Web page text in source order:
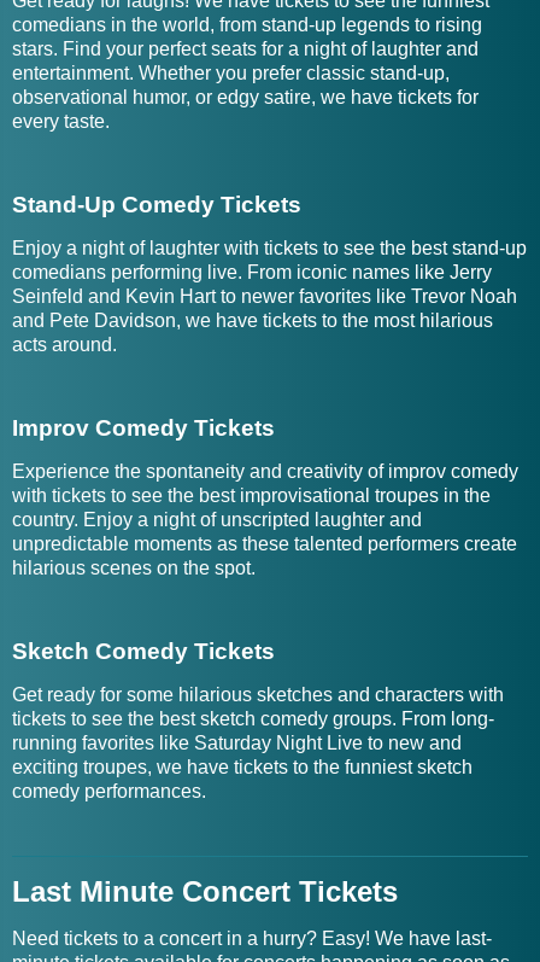
comedians in the world, from stand-up legends to rising
stars. Find your perfect seats for a night of laughter and
entertainment. Whether you prefer classic stand-up,
observational humor, or edgy satire, we have tickets for
every taste.
Stand-Up Comedy Tickets
Enjoy a night of laughter with tickets to see the best stand-up
comedians performing live. From iconic names like Jerry
Seinfeld and Kevin Hart to newer favorites like Trevor Noah
and Pete Davidson, we have tickets to the most hilarious
acts around.
Improv Comedy Tickets
Experience the spontaneity and creativity of improv comedy
with tickets to see the best improvisational troupes in the
country. Enjoy a night of unscripted laughter and
unpredictable moments as these talented performers create
hilarious scenes on the spot.
Sketch Comedy Tickets
Get ready for some hilarious sketches and characters with
tickets to see the best sketch comedy groups. From long-
running favorites like Saturday Night Live to new and
exciting troupes, we have tickets to the funniest sketch
comedy performances.
Last Minute Concert Tickets
Need tickets to a concert in a hurry? Easy! We have last-